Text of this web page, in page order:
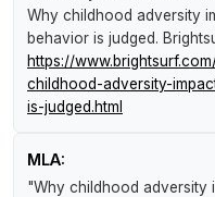
Why childhood adversity
behavior is judged.
https://
childhood-adversity-
is-judged.html
MLA:
"Why childhood adversity